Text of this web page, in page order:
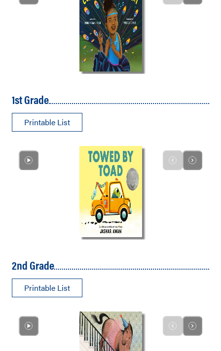
1st Grade
Printable List
2nd Grade
Printable List